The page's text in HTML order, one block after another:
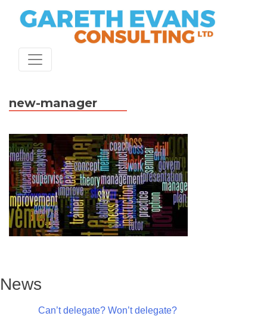
new-manager
News
Can’t delegate? Won’t delegate?